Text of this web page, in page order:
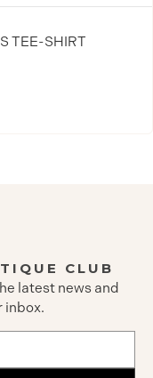
TEE-SHIRT
CLUB
latest news and
inbox.